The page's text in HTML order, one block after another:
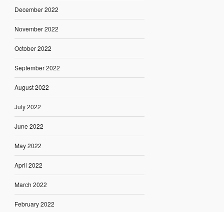
December 2022
November 2022
October 2022
September 2022
August 2022
July 2022
June 2022
May 2022
April 2022
March 2022
February 2022